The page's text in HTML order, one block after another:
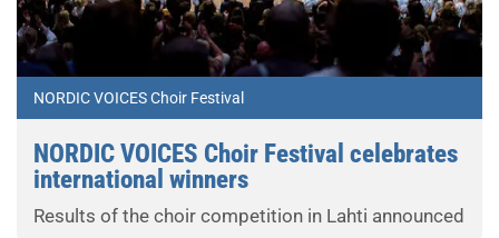
NORDIC VOICES Choir Festival
NORDIC VOICES Choir Festival celebrates
international winners
Results of the choir competition in Lahti announced